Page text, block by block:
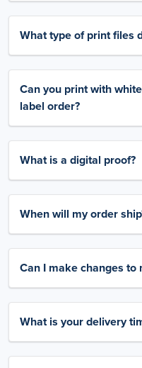
What type of print files
Can you print with
label order?
What is a digital proof?
When will my order
Can I make changes
What is your delivery